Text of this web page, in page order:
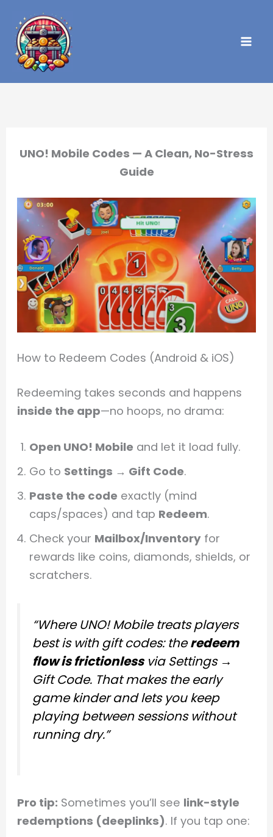
content
UNO! Mobile Codes — A Clean, No-Stress
Guide
How to Redeem Codes (Android & iOS)
Redeeming takes seconds and happens
inside the app—no hoops, no drama:
Open UNO! Mobile and let it load fully.
Go to Settings → Gift Code.
Paste the code exactly (mind
caps/spaces) and tap Redeem.
Check your Mailbox/Inventory for
rewards like coins, diamonds, shields, or
scratchers.
“Where UNO! Mobile treats players
best is with gift codes: theredeem
flow is frictionlessvia Settings →
Gift Code. That makes the early
game kinder and lets you keep
playing between sessions without
running dry.”
Pro tip: Sometimes you’ll see link-style
redemptions (deeplinks). If you tap one: